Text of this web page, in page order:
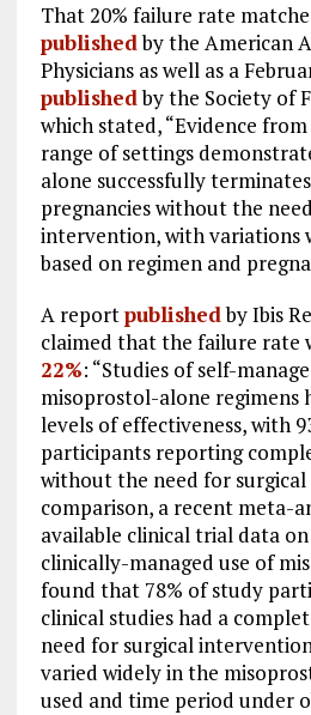
That 20% failure rate
publishedby the American
Physicians as well as a
publishedby the Society of
which stated, “Evidence
range of settings
alone successfully
pregnancies without the
intervention, with variations
based on regimen and
A reportpublishedby Ibis
claimed that the failure rate
22%: “Studies of self-
misoprostol-alone regimens
levels of effectiveness, with
participants reporting
without the need for
comparison, a recent meta-
available clinical trial data
clinically-managed use of
found that 78% of study
clinical studies had a
need for surgical
varied widely in the
used and time period under